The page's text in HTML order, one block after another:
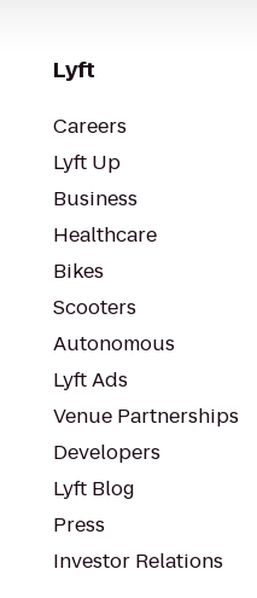
Lyft
Careers
Lyft Up
Business
Healthcare
Bikes
Scooters
Autonomous
Lyft Ads
Venue Partnerships
Developers
Lyft Blog
Press
Investor Relations